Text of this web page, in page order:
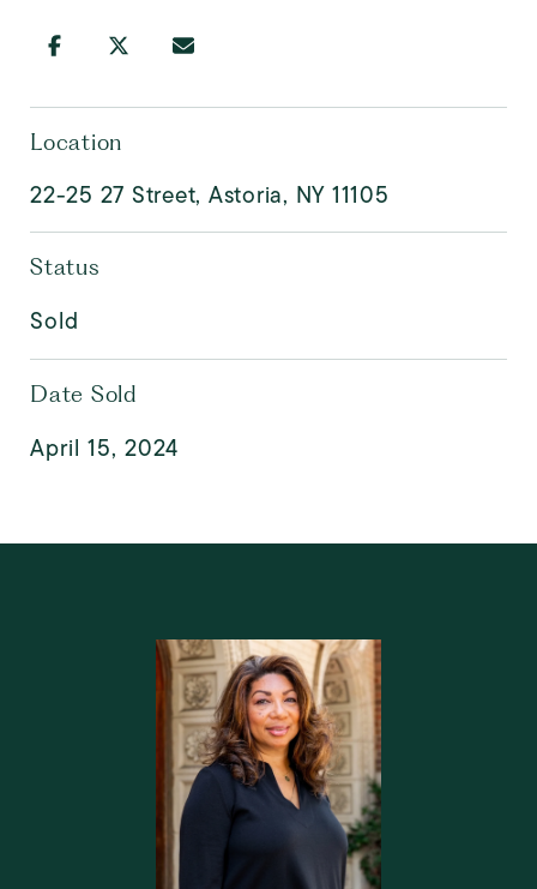
Location
22-25 27 Street, Astoria, NY 11105
Status
Sold
Date Sold
April 15, 2024